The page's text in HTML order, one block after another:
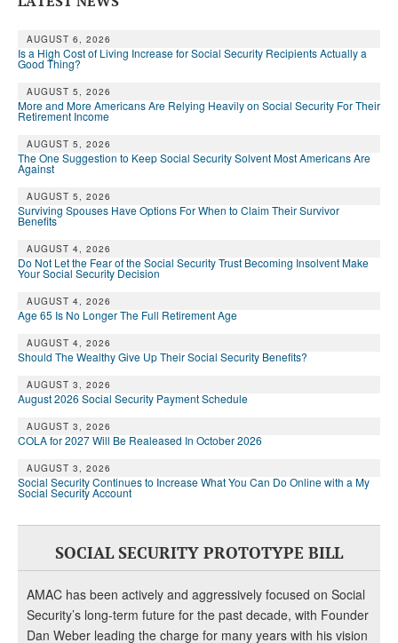
Gerry Hafer
Sharon Kleczka
AUGUST 6, 2026
Is a High Cost of Living Increase for Social Security Recipients Actually a
Good Thing?
AUGUST 5, 2026
More and More Americans Are Relying Heavily on Social Security For Their
Retirement Income
AUGUST 5, 2026
The One Suggestion to Keep Social Security Solvent Most Americans Are
Against
AUGUST 5, 2026
Surviving Spouses Have Options For When to Claim Their Survivor
Benefits
AUGUST 4, 2026
Do Not Let the Fear of the Social Security Trust Becoming Insolvent Make
Your Social Security Decision
AUGUST 4, 2026
Age 65 Is No Longer The Full Retirement Age
AUGUST 4, 2026
Should The Wealthy Give Up Their Social Security Benefits?
AUGUST 3, 2026
August 2026 Social Security Payment Schedule
AUGUST 3, 2026
COLA for 2027 Will Be Realeased In October 2026
AUGUST 3, 2026
Social Security Continues to Increase What You Can Do Online with a My
Social Security Account
SOCIAL SECURITY PROTOTYPE BILL
AMAC has been actively and aggressively focused on Social
Security’s long-term future for the past decade, with Founder
Dan Weber leading the charge for many years with his vision